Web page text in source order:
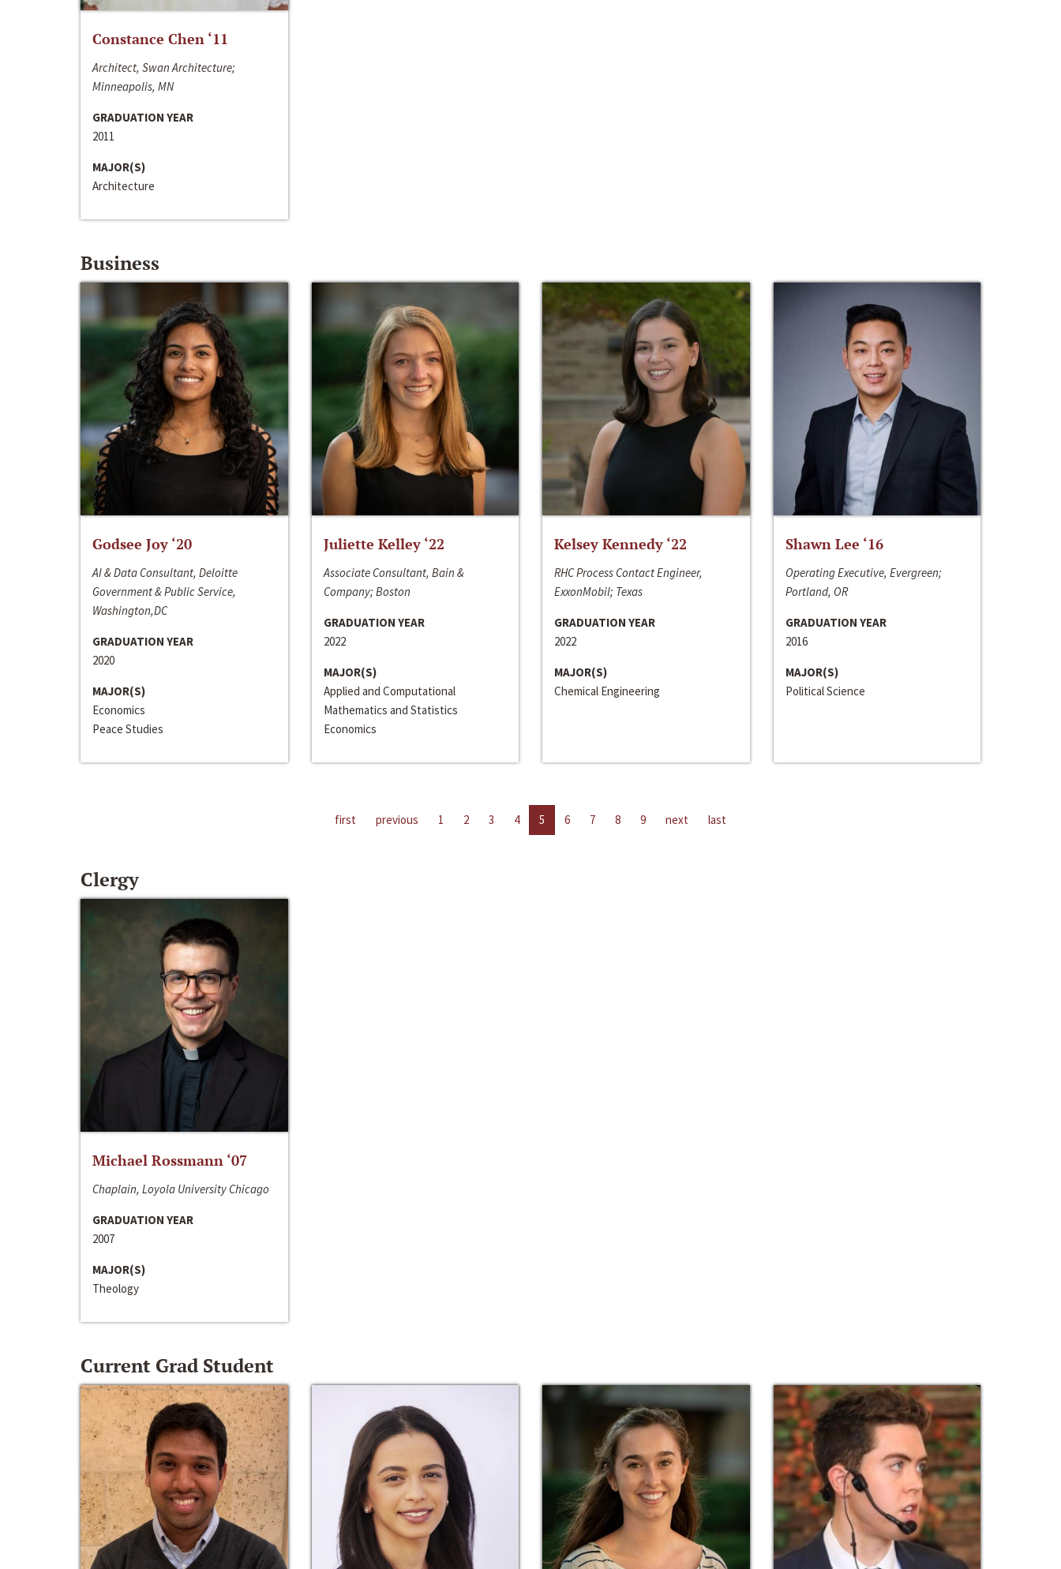
Constance Chen ‘11
Architect, Swan Architecture;
Minneapolis, MN
GRADUATION YEAR
2011
MAJOR(S)
Architecture
Business
Godsee Joy ‘20
AI & Data Consultant, Deloitte
Government & Public Service,
Washington,DC
GRADUATION YEAR
2020
MAJOR(S)
Economics
Peace Studies
Juliette Kelley ‘22
Associate Consultant, Bain &
Company; Boston
GRADUATION YEAR
2022
MAJOR(S)
Applied and Computational
Mathematics and Statistics
Economics
Kelsey Kennedy ‘22
RHC Process Contact Engineer,
ExxonMobil; Texas
GRADUATION YEAR
2022
MAJOR(S)
Chemical Engineering
Shawn Lee ‘16
Operating Executive, Evergreen;
Portland, OR
GRADUATION YEAR
2016
MAJOR(S)
Political Science
first previous 1 2 3 4 5 6 7 8 9 next last
Clergy
Michael Rossmann ‘07
Chaplain, Loyola University Chicago
GRADUATION YEAR
2007
MAJOR(S)
Theology
Current Grad Student